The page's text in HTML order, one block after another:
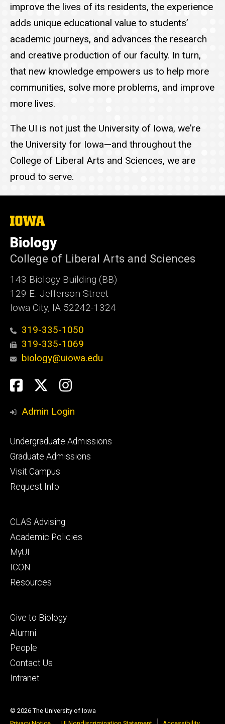
improve the lives of its residents, the experience
adds unique educational value to students’
academic journeys, and advances the research
and creative production of our faculty. In turn,
that new knowledge empowers us to help more
communities, solve more problems, and improve
more lives.
The UI is not just the University of Iowa, we're
the University for Iowa—and throughout the
College of Liberal Arts and Sciences, we are
proud to serve.
The
of
Iowa
Biology
College of Liberal Arts and Sciences
143 Biology Building (BB)
129 E. Jefferson Street
Iowa City, IA 52242-1324
319-335-1050
319-335-1069
biology@uiowa.edu
Social
Media
Facebook
TwitterInstagram
Admin Login
Footer
primary
Undergraduate Admissions
Graduate Admissions
Visit Campus
Request Info
Footer
secondary
CLAS Advising
Academic Policies
MyUI
ICON
Resources
Footer
tertiary
Give to Biology
Alumni
People
Contact Us
Intranet
© 2026 The University of Iowa